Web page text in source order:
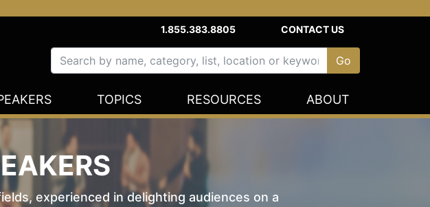
1.855.383.8805 CONTACT US
TOPICS RESOURCES ABOUT
experienced in delighting audiences on a